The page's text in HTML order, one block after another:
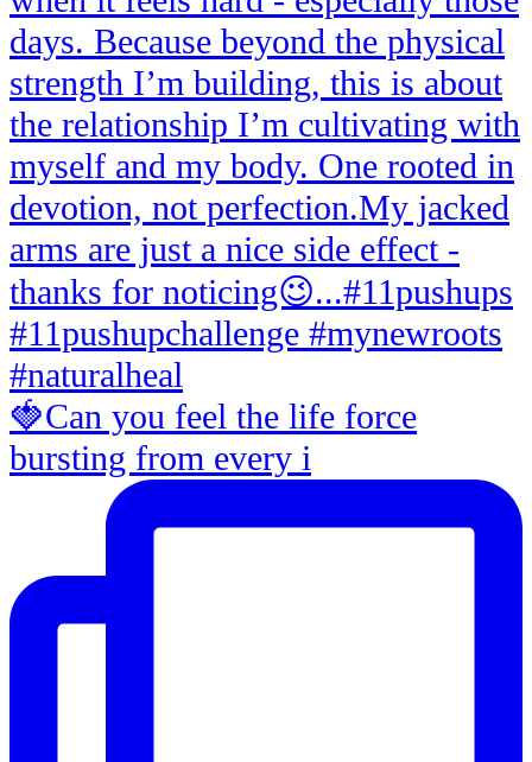
🍓Can you feel the life force
bursting from every i